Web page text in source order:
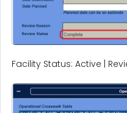
Facility Status: Active |